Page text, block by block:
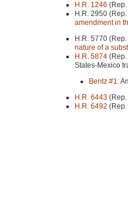
H.R. 1246
H.R. 2950
amendment in
H.R. 5770
nature of a
H.R. 5874
States-Mexico
Bentz #1:
H.R. 6443 (Rep.
H.R. 6492 (Rep.